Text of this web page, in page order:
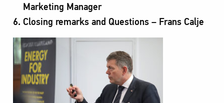
Marketing Manager
Closing remarks and Questions – Frans Calje